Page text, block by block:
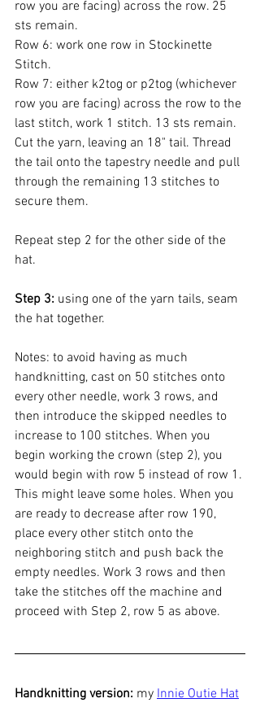
row you are facing) across the row. 25
sts remain.
Row 6: work one row in Stockinette
Stitch.
Row 7: either k2tog or p2tog (whichever
row you are facing) across the row to the
last stitch, work 1 stitch. 13 sts remain.
Cut the yarn, leaving an 18" tail. Thread
the tail onto the tapestry needle and pull
through the remaining 13 stitches to
secure them.
Repeat step 2 for the other side of the
hat.
Step 3: using one of the yarn tails, seam
the hat together.
Notes: to avoid having as much
handknitting, cast on 50 stitches onto
every other needle, work 3 rows, and
then introduce the skipped needles to
increase to 100 stitches. When you
begin working the crown (step 2), you
would begin with row 5 instead of row 1.
This might leave some holes. When you
are ready to decrease after row 190,
place every other stitch onto the
neighboring stitch and push back the
empty needles. Work 3 rows and then
take the stitches off the machine and
proceed with Step 2, row 5 as above.
Handknitting version: my Innie Outie Hat